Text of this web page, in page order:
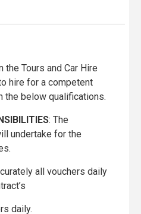
the Tours and Car Hire
hire for a competent
the below qualifications.
: The
undertake for the
all vouchers daily
daily.